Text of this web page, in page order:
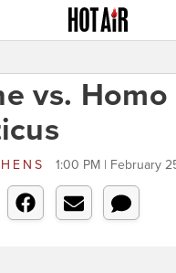
vs. Homo
1:00 PM | February